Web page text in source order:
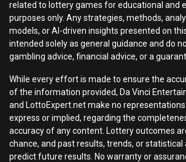
related to lottery games for educational and
purposes only. Any strategies, methods,
models, or AI-driven insights presented on
intended solely as general guidance and do
gambling advice, financial advice, or a
While every effort is made to ensure the
of the information provided, Da Vinci
and LottoExpert.net make no
express or implied, regarding the
accuracy of any content. Lottery outcomes
chance, and past results, trends, or statistical
predict future results. No warranty or